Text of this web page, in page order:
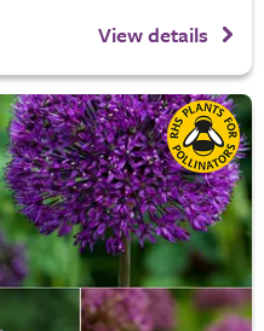
View details